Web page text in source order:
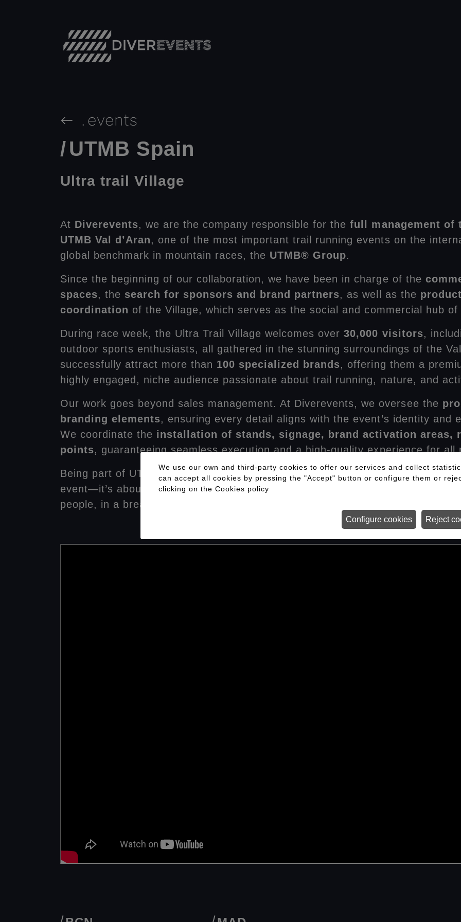
. events
/UTMB Spain
Ultra trail Village
At Diverevents, we are the company responsible for thefull management of
UTMB Val d’Aran, one of the most important trail running events on the
global benchmark in mountain races, the UTMB® Group.
Since the beginning of our collaboration, we have been in charge of the
spaces, the search for sponsors and brand partners, as well as the
coordination of the Village, which serves as the social and commercial hub of
During race week, the Ultra Trail Village welcomes over30,000 visitors,
outdoor sports enthusiasts, all gathered in the stunning surroundings of the
successfully attract more than 100 specialized brands, offering them a
highly engaged, niche audience passionate about trail running, nature, and
Our work goes beyond sales management. At Diverevents, we oversee the
branding elements, ensuring every detail aligns with the event’s identity and
We coordinate the installation of stands, signage, brand activation areas,
points, guaranteeing seamless execution and a high-quality experience for all
Being part of UTMB Val d’Aran is both a challenge and a privilege. For us, it’s
event—it’s about contributing to a world-class experience that leaves a lasting
people, in a breathtaking natural setting, with complex logistics and the
We use our own and third-party cookies to offer our services and collect
can accept all cookies by pressing the "Accept" button or configure them or
clicking on theCookies policy
Reject
Configure cookies